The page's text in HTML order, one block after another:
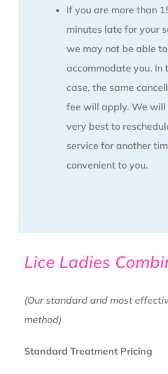
If you are more than
minutes late for your
we may not be able to
accommodate you. In
case, the same
fee will apply. We will
very best to
service for another
convenient to you.
Lice Ladies
(Our standard and most
method)
Standard Treatment Pricing